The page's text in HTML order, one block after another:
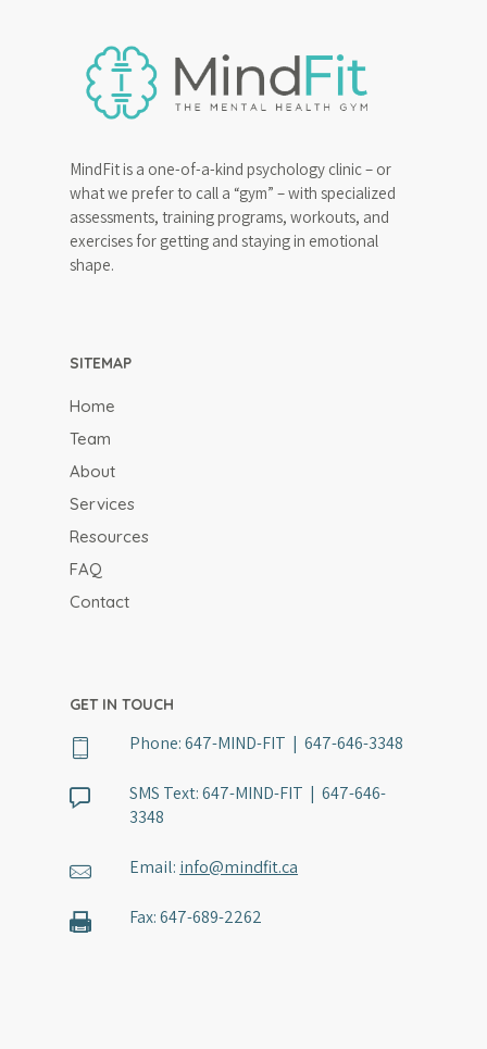
MindFit is a one-of-a-kind psychology clinic – or
what we prefer to call a “gym” – with specialized
assessments, training programs, workouts, and
exercises for getting and staying in emotional
shape.
SITEMAP
Home
Team
About
Services
Resources
FAQ
Contact
GET IN TOUCH
Phone:647-MIND-FIT | 647-646-3348
SMS Text:647-MIND-FIT | 647-646-
3348
Email: info@mindfit.ca
Fax:647-689-2262